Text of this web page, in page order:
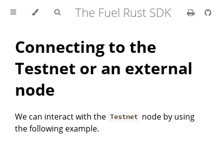
The Fuel Rust SDK
Connecting to the
Testnet or an external
node
We can interact with the Testnet node by using
the following example.